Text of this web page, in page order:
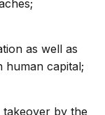
as well as
human capital;
takeover by the